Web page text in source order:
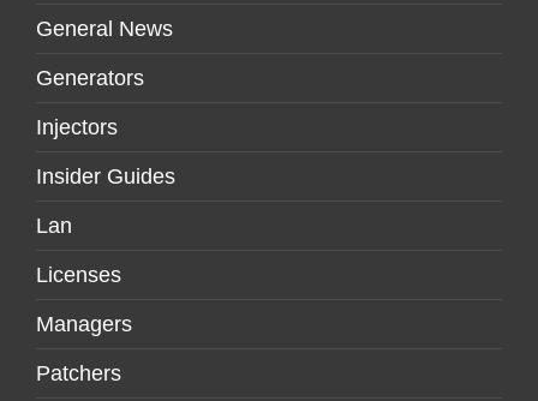
General News
Generators
Injectors
Insider Guides
Lan
Licenses
Managers
Patchers